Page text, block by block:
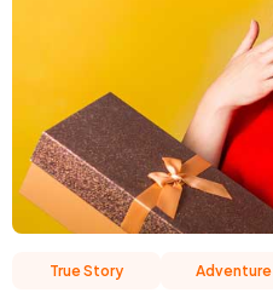
True Story Adventure